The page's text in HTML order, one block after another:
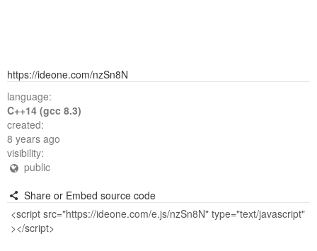
https://ideone.com/nzSn8N
language:
C++14 (gcc 8.3)
created:
8 years ago
visibility:
public
Share or Embed source code